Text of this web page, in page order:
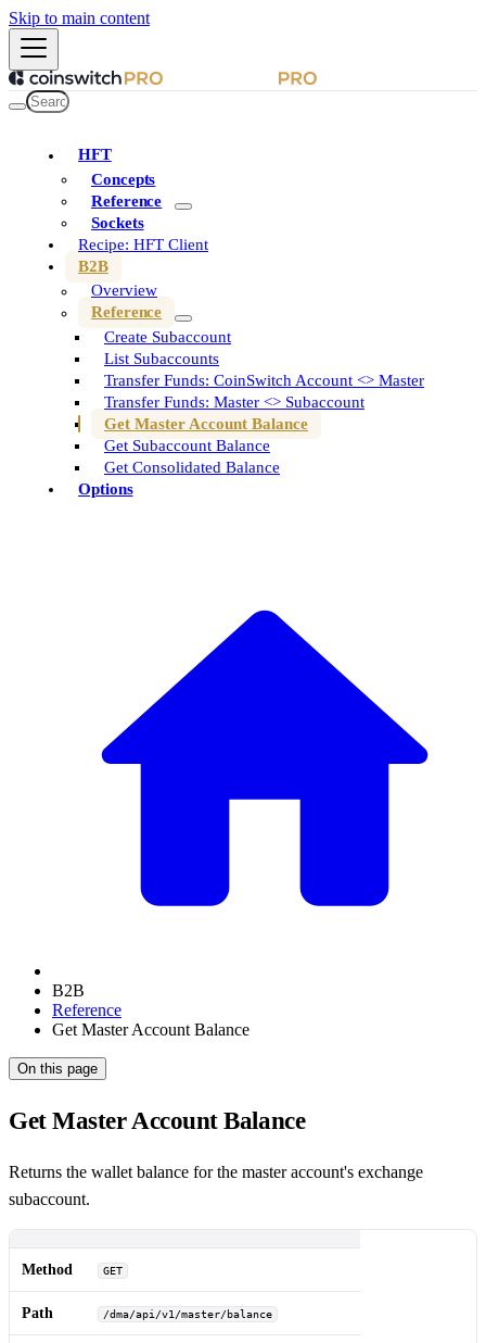
Skip to main content
HFT
Concepts
Reference
Sockets
Recipe: HFT Client
B2B
Overview
Reference
Create Subaccount
List Subaccounts
Transfer Funds: CoinSwitch Account <> Master
Transfer Funds: Master <> Subaccount
Get Master Account Balance
Get Subaccount Balance
Get Consolidated Balance
Options
B2B
Reference
Get Master Account Balance
On this page
Get Master Account Balance
Returns the wallet balance for the master account's exchange
subaccount.
Method GET
Path /dma/api/v1/master/balance